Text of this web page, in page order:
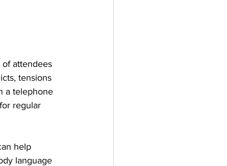
attendees
tensions
a telephone
regular
help
language